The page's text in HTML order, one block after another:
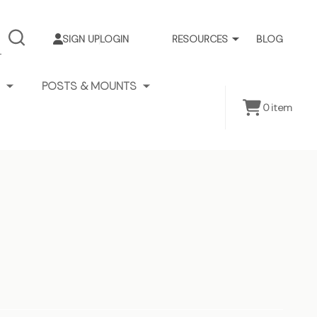
RESOURCES BLOG
SIGN UPLOGIN
SEARCH
POSTS & MOUNTS
0item